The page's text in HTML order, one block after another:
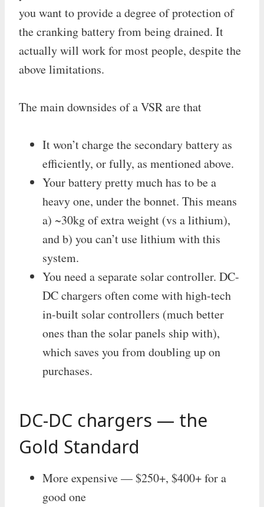
you want to provide a degree of protection of
the cranking battery from being drained. It
actually will work for most people, despite the
above limitations.
The main downsides of a VSR are that
It won’t charge the secondary battery as
efficiently, or fully, as mentioned above.
Your battery pretty much has to be a
heavy one, under the bonnet. This means
a) ~30kg of extra weight (vs a lithium),
and b) you can’t use lithium with this
system.
You need a separate solar controller. DC-
DC chargers often come with high-tech
in-built solar controllers (much better
ones than the solar panels ship with),
which saves you from doubling up on
purchases.
DC-DC chargers — the
Gold Standard
More expensive — $250+, $400+ for a
good one